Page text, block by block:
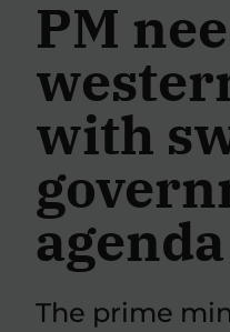
PM
with
agenda
The prime